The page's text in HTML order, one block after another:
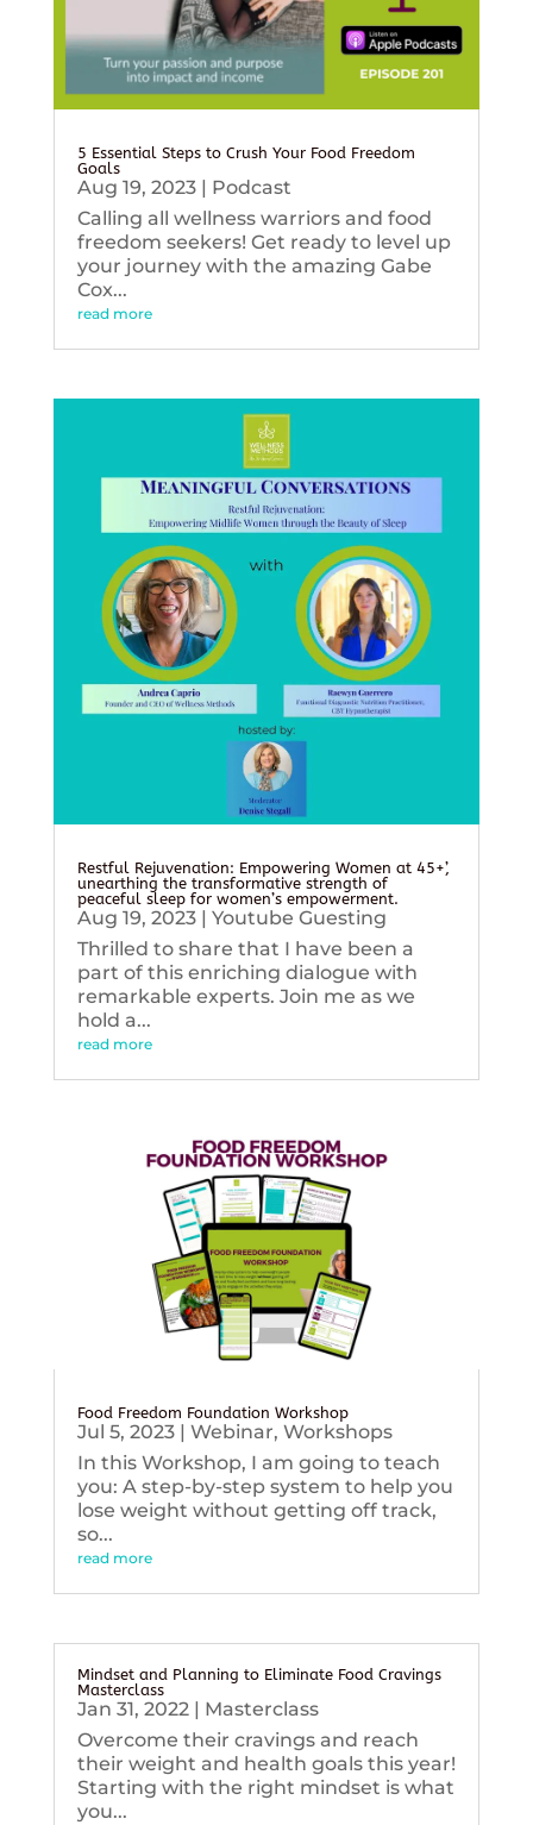
5 Essential Steps to Crush Your Food Freedom
Goals
Aug 19, 2023| Podcast
Calling all wellness warriors and food
freedom seekers! Get ready to level up
your journey with the amazing Gabe
Cox...
read more
Restful Rejuvenation: Empowering Women at 45+’,
unearthing the transformative strength of
peaceful sleep for women’s empowerment.
Aug 19, 2023| Youtube Guesting
Thrilled to share that I have been a
part of this enriching dialogue with
remarkable experts. Join me as we
hold a...
read more
Food Freedom Foundation Workshop
Jul 5, 2023| Webinar, Workshops
In this Workshop, I am going to teach
you: A step-by-step system to help you
lose weight without getting off track,
so...
read more
Mindset and Planning to Eliminate Food Cravings
Masterclass
Jan 31, 2022| Masterclass
Overcome their cravings and reach
their weight and health goals this year!
Starting with the right mindset is what
you...